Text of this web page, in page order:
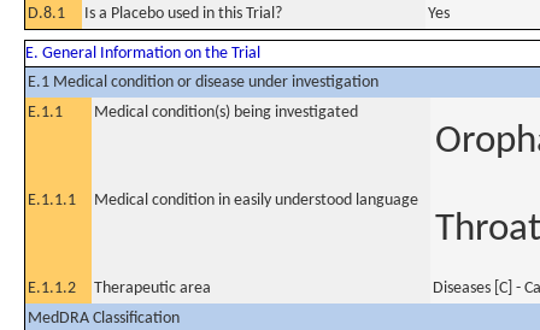
D.8.1
Is a Placebo used in this Trial? Yes
E. General Information on the Trial
E.1 Medical condition or disease under investigation
E.1.1
Medical condition(s) being investigated
E.1.1.1 Medical condition in easily understood language
E.1.1.2 Therapeutic area
Diseases [C] -
MedDRA Classification